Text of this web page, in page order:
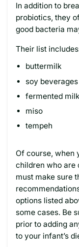
In addition to
probiotics, they
good bacteria
Their list
buttermilk
soy beverages
fermented milk
miso
tempeh
Of course, when
children who are
must make sure
options listed
some cases. Be
prior to adding
to your infant’s